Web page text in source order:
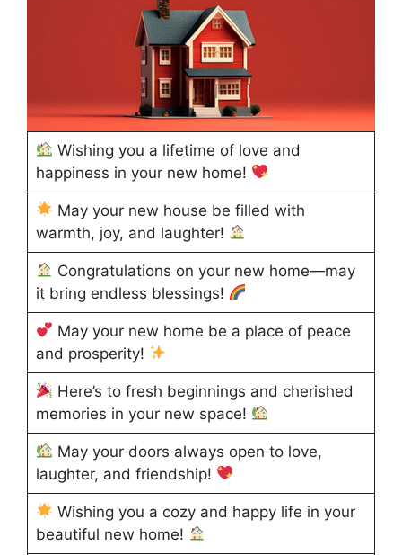
Wishing you a lifetime of love and
happiness in your new home!
May your new house be filled with
warmth, joy, and laughter!
Congratulations on your new home—may
it bring endless blessings!
May your new home be a place of peace
and prosperity!
Here’s to fresh beginnings and cherished
memories in your new space!
May your doors always open to love,
laughter, and friendship!
Wishing you a cozy and happy life in your
beautiful new home!